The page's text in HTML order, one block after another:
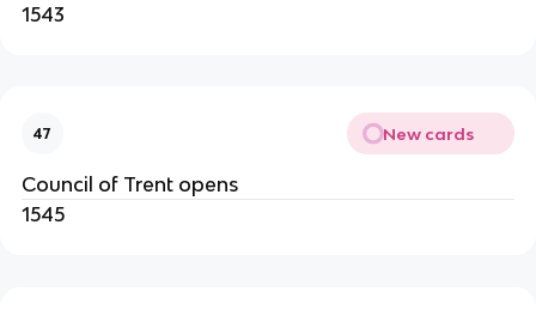
1543
47 New cards
Council of Trent opens
1545